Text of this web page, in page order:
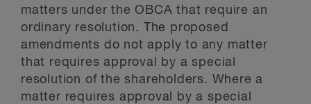
matters under the OBCA that require an
ordinary resolution. The proposed
amendments do not apply to any matter
that requires approval by a special
resolution of the shareholders. Where a
matter requires approval by a special